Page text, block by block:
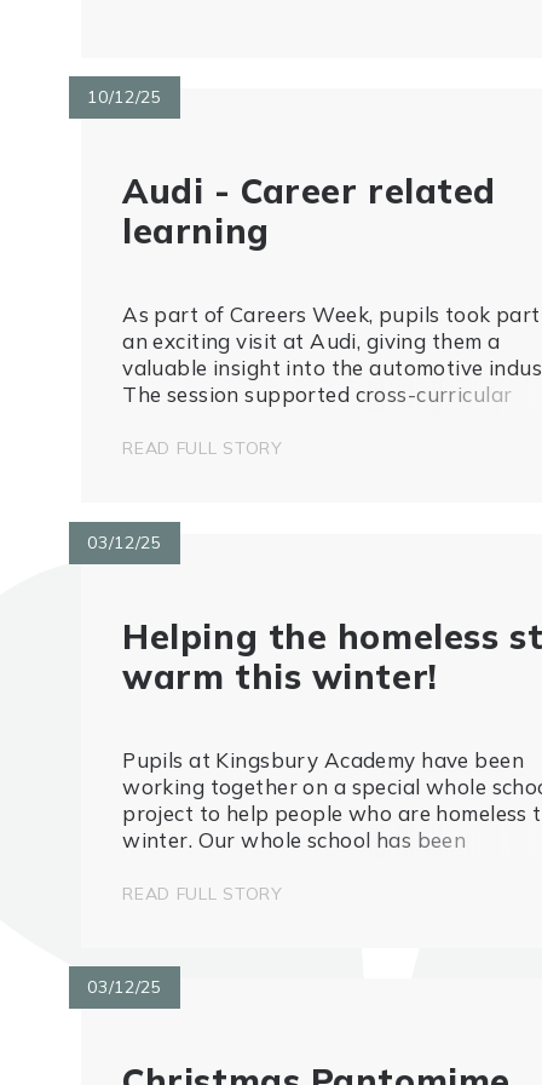
10/12/25
Audi - Career related
learning
As part of Careers Week, pupils took part
an exciting visit at Audi, giving them a
valuable insight into the automotive
The session supported cross-curricular
record car colours and features, linking real
READ FULL STORY
03/12/25
Helping the homeless
warm this winter!
Pupils at Kingsbury Academy have been
working together on a special whole
project to help people who are homeless
winter. Our whole school has been
turned into emergency blankets as guided
READ FULL STORY
03/12/25